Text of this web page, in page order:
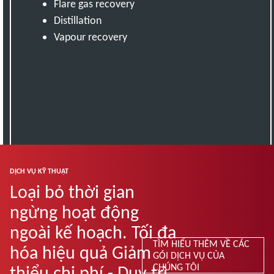
Flare gas recovery
Distillation
Vapour recovery
DỊCH VỤ KỸ THUẬT
Loại bỏ thời gian
ngừng hoạt động
ngoài kế hoạch. Tối đa
hóa hiệu quả Giảm TÌM HIỂU THÊM VỀ CÁC
GÓI DỊCH VỤ CỦA
CHÚNG TÔI